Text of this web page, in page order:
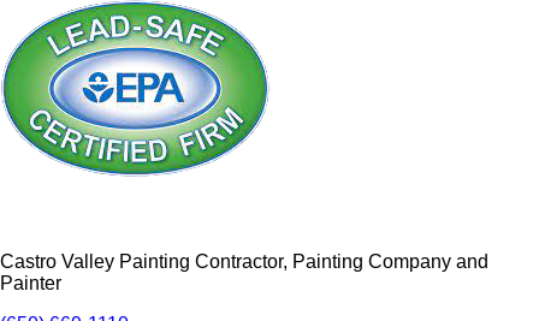
Castro Valley Painting Contractor, Painting Company and
Painter